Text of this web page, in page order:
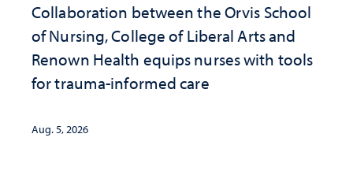
Collaboration between the Orvis School
of Nursing, College of Liberal Arts and
Renown Health equips nurses with tools
for trauma-informed care
Aug. 5, 2026